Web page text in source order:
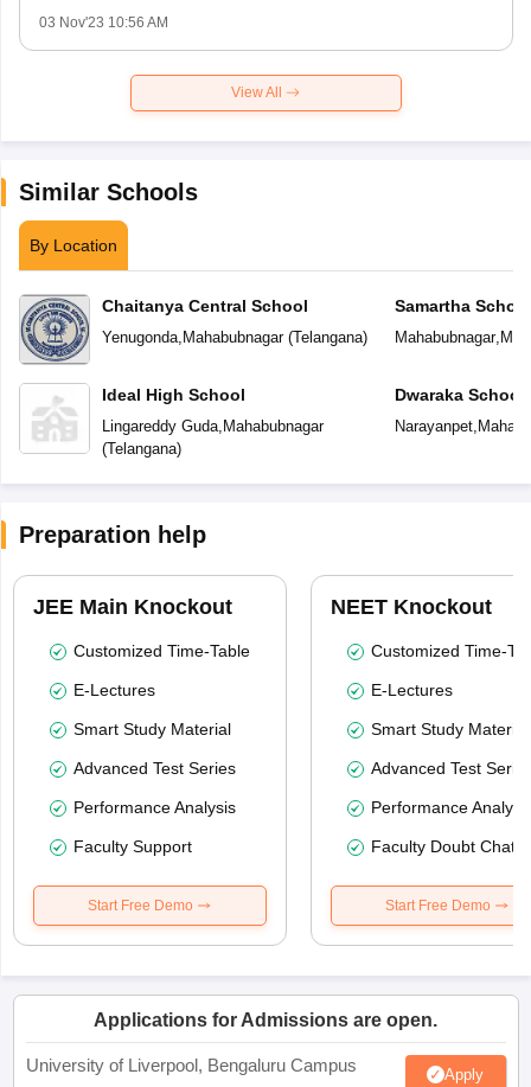
03 Nov'23 10:56 AM
View All
Similar Schools
By Location
Chaitanya Central School
Yenugonda, Mahabubnagar(Telangana)
Ideal High School
Lingareddy Guda, Mahabubnagar
(Telangana)
Samartha School
Mahabubnagar,
Dwaraka School
Narayanpet,
Preparation help
JEE Main Knockout
Customized Time-Table
E-Lectures
Smart Study Material
Advanced Test Series
Performance Analysis
Faculty Support
Start Free Demo
NEET Knockout
Customized Time-
E-Lectures
Smart Study Material
Advanced Test
Performance
Faculty Doubt Chat
Start Free Demo
Applications for Admissions are open.
University of Liverpool, Bengaluru Campus Apply